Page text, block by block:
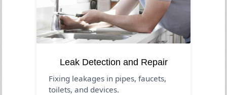
Leak Detection and Repair
Fixing leakages in pipes, faucets,
toilets, and devices.